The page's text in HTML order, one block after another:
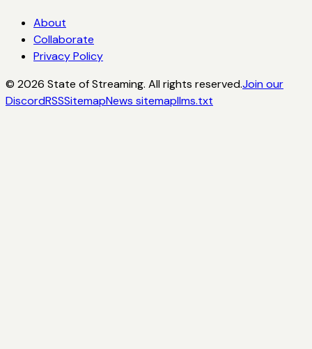
About
Collaborate
Privacy Policy
© 2026 State of Streaming. All rights reserved.Join our
DiscordRSSSitemapNews sitemapllms.txt